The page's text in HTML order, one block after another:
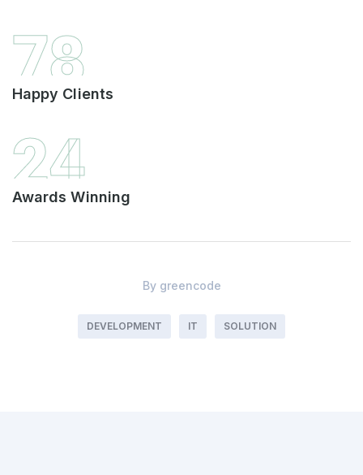
78
Happy Clients
24
Awards Winning
By greencode
DEVELOPMENT IT SOLUTION